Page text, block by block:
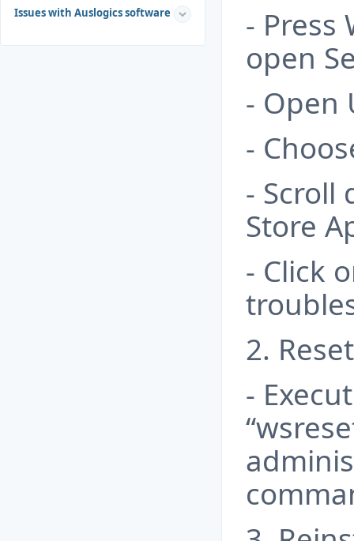
Issues with Auslogics software
- Press
open
- Open
-
- Scroll
Store
- Click
2.
-